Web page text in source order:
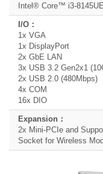
Intel® Core™ i3-8145UE
1x VGA
1x DisplayPort
2x GbE LAN
3x USB 3.2 Gen2x1
2x USB 2.0 (480Mbps)
4x COM
16x DIO
2x Mini-PCIe and
Socket for Wireless